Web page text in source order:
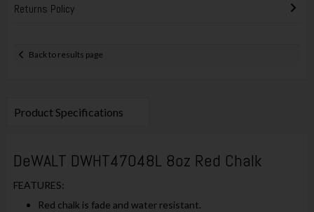
Returns Policy
Back to results page
Product Specifications
DeWALT DWHT47048L 8oz Red Chalk
FEATURES:
Red chalk is fade and water resistant.